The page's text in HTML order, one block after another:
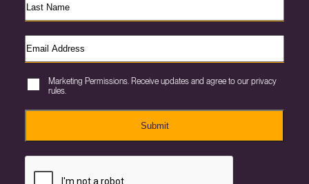
Marketing Permissions. Receive updates and agree to our privacy
rules.
Submit